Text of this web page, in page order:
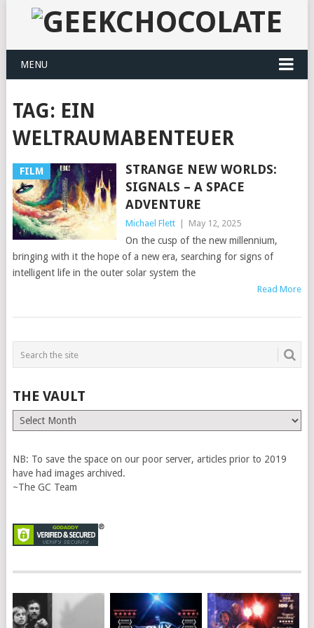
MENU
TAG: EIN
WELTRAUMABENTEUER
FILM
STRANGE NEW WORLDS:
SIGNALS – A SPACE
ADVENTURE
Michael Flett May 12, 2025
On the cusp of the new millennium,
bringing with it the hope of a new era, searching for signs of
intelligent life in the outer solar system the
Read More
THE VAULT
The
Vault
NB: To save the space on our poor server, articles prior to 2019
have had images archived.
~The GC Team